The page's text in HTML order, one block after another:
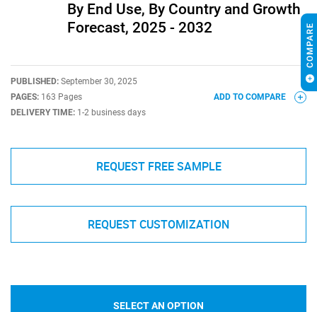
By End Use, By Country and Growth
Forecast, 2025 - 2032
PUBLISHED: September 30, 2025
PAGES: 163 Pages
DELIVERY TIME: 1-2 business days
ADD TO COMPARE
REQUEST FREE SAMPLE
REQUEST CUSTOMIZATION
SELECT AN OPTION